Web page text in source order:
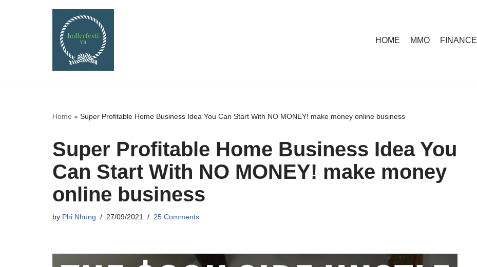
HOME MMO FINANCE
Home » Super Profitable Home Business Idea You Can Start With NO MONEY! make money online business
Super Profitable Home Business Idea You
Can Start With NO MONEY! make money
online business
by Phi Nhung 27/09/2021 25 Comments